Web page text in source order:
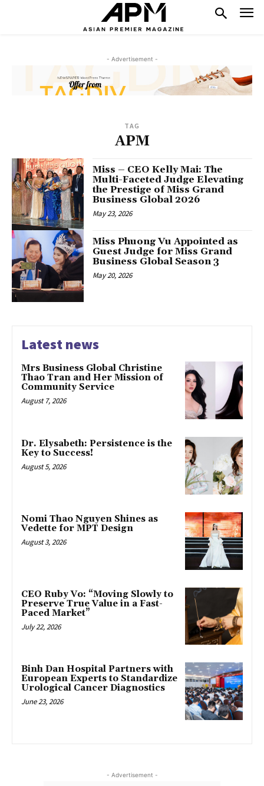
- Advertisement -
TAG
APM
Miss – CEO Kelly Mai: The
Multi-Faceted Judge Elevating
the Prestige of Miss Grand
Business Global 2026
May 23, 2026
Miss Phuong Vu Appointed as
Guest Judge for Miss Grand
Business Global Season 3
May 20, 2026
Latest news
Mrs Business Global Christine
Thao Tran and Her Mission of
Community Service
August 7, 2026
Dr. Elysabeth: Persistence is the
Key to Success!
August 5, 2026
Nomi Thao Nguyen Shines as
Vedette for MPT Design
August 3, 2026
CEO Ruby Vo: “Moving Slowly to
Preserve True Value in a Fast-
Paced Market”
July 22, 2026
Binh Dan Hospital Partners with
European Experts to Standardize
Urological Cancer Diagnostics
June 23, 2026
- Advertisement -